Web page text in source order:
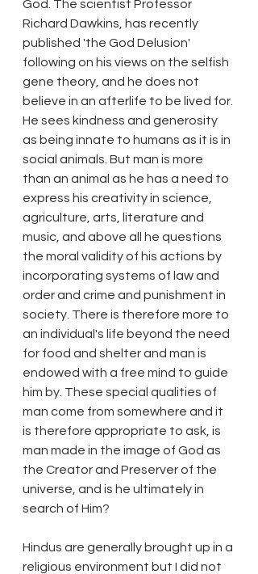
God. The scientist Professor
Richard Dawkins, has recently
published 'the God Delusion'
following on his views on the selfish
gene theory, and he does not
believe in an afterlife to be lived for.
He sees kindness and generosity
as being innate to humans as it is in
social animals. But man is more
than an animal as he has a need to
express his creativity in science,
agriculture, arts, literature and
music, and above all he questions
the moral validity of his actions by
incorporating systems of law and
order and crime and punishment in
society. There is therefore more to
an individual's life beyond the need
for food and shelter and man is
endowed with a free mind to guide
him by. These special qualities of
man come from somewhere and it
is therefore appropriate to ask, is
man made in the image of God as
the Creator and Preserver of the
universe, and is he ultimately in
search of Him?
Hindus are generally brought up in a
religious environment but I did not